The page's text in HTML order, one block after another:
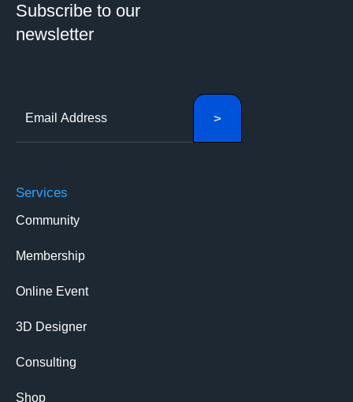
Subscribe to our
newsletter
Services
Community
Membership
Online Event
3D Designer
Consulting
Shop